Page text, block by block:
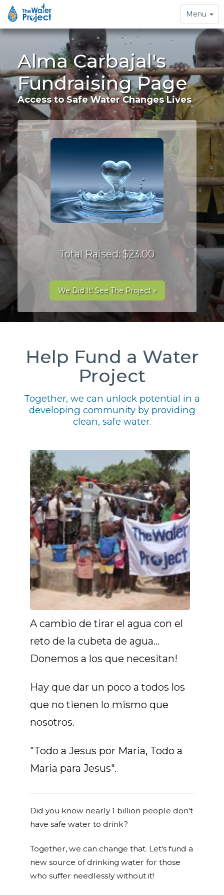
Toggle
navigation
Menu
Alma Carbajal's
Fundraising Page
Access to Safe Water Changes Lives
Total Raised: $23.00
We Did It! See The Project »
Help Fund a Water
Project
Together, we can unlock potential in a
developing community by providing
clean, safe water.
A cambio de tirar el agua con el
reto de la cubeta de agua...
Donemos a los que necesitan!
Hay que dar un poco a todos los
que no tienen lo mismo que
nosotros.
"Todo a Jesus por Maria, Todo a
Maria para Jesus".
Did you know nearly 1 billion people don't
have safe water to drink?
Together, we can change that. Let's fund a
new source of drinking water for those
who suffer needlessly without it!